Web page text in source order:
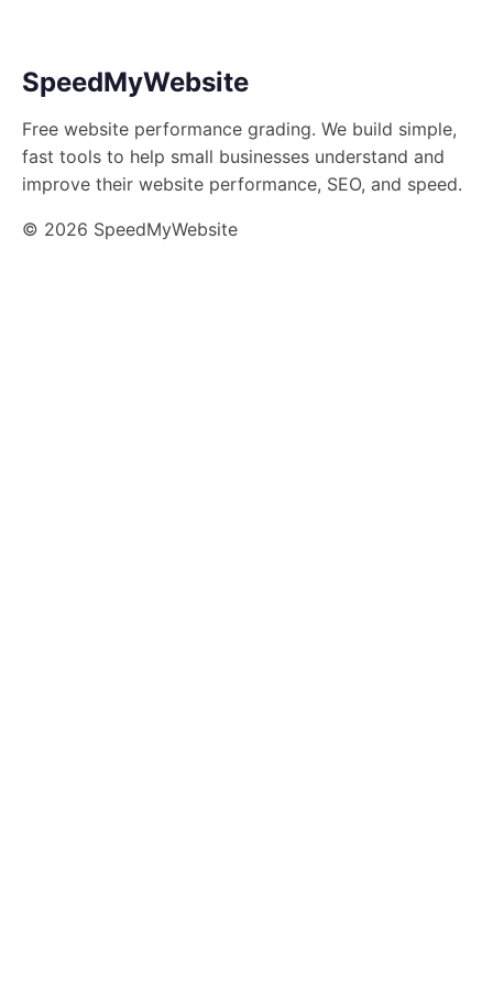
SpeedMyWebsite
Free website performance grading. We build simple,
fast tools to help small businesses understand and
improve their website performance, SEO, and speed.
© 2026 SpeedMyWebsite